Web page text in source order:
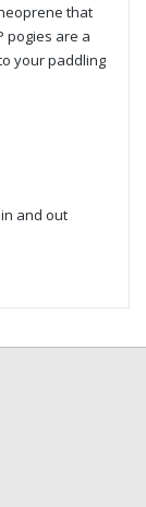
that
pogies are a
your paddling
and out